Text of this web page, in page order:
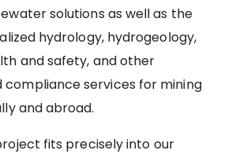
solutions as well as the
hydrology, hydrogeology,
and safety, and other
services for mining
and abroad.
fits precisely into our